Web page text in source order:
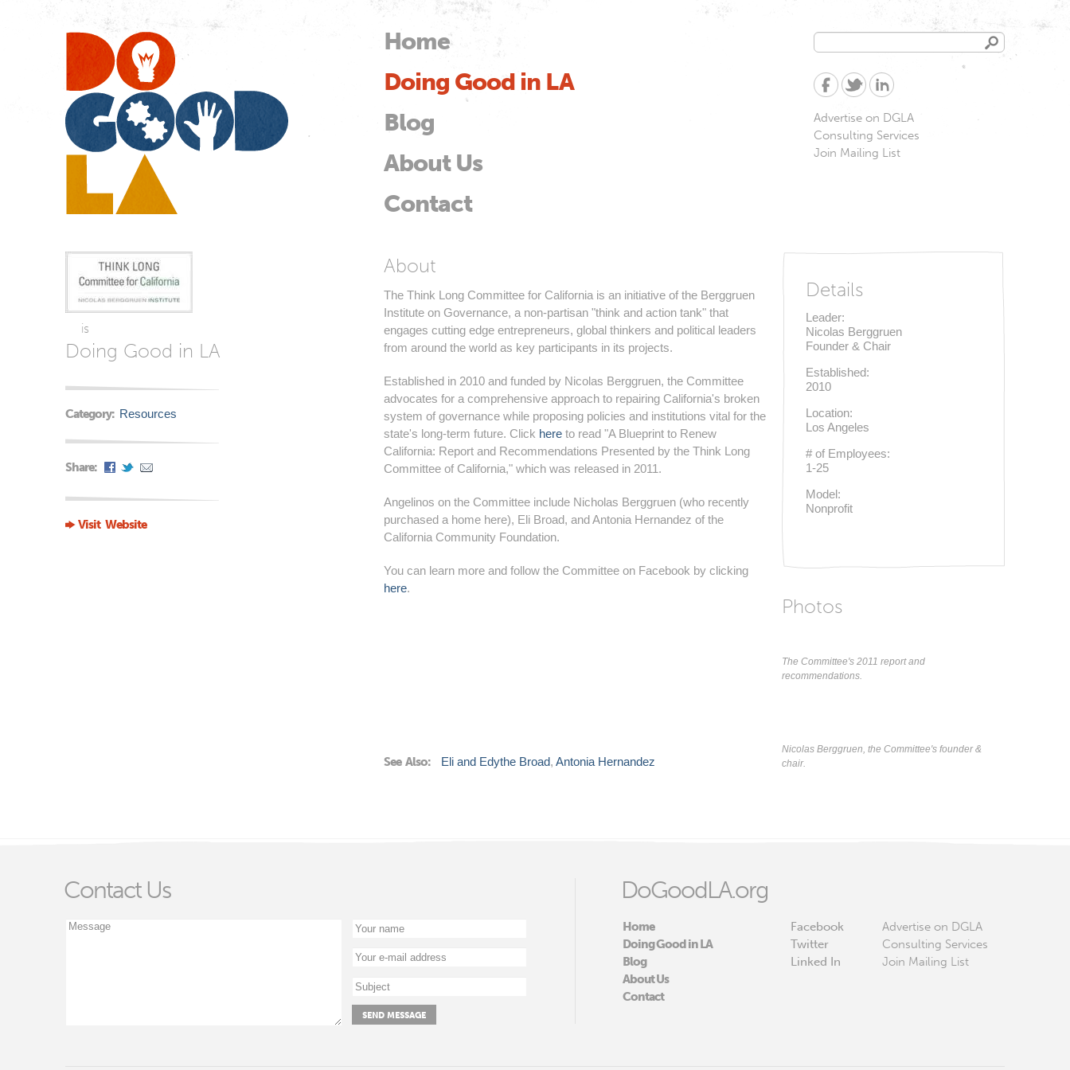
Skip to
content
Main menu
Home
Doing Good in LA
Blog
About Us
Contact
Search
form
Advertise on DGLA
Consulting Services
Join Mailing List
is
Doing Good in LA
Category: Resources
Share:
Visit Website
Think Long Committee of California
About
The Think Long Committee for California is an initiative of the Berggruen
Institute on Governance, a non-partisan "think and action tank" that
engages cutting edge entrepreneurs, global thinkers and political leaders
from around the world as key participants in its projects.
Established in 2010 and funded by Nicolas Berggruen, the Committee
advocates for a comprehensive approach to repairing California's broken
system of governance while proposing policies and institutions vital for the
state's long-term future. Click here to read "A Blueprint to Renew
California: Report and Recommendations Presented by the Think Long
Committee of California," which was released in 2011.
Angelinos on the Committee include Nicholas Berggruen (who recently
purchased a home here), Eli Broad, and Antonia Hernandez of the
California Community Foundation.
You can learn more and follow the Committee on Facebook by clicking
here.
See Also: Eli and Edythe Broad Antonia Hernandez
Details
Leader:
Nicolas Berggruen
Founder & Chair
Established:
2010
Location:
Los Angeles
# of Employees:
1-25
Model:
Nonprofit
Photos
The Committee's 2011 report and
recommendations.
Nicolas Berggruen, the Committee's founder &
chair.
Contact Us DoGoodLA.org
Home
Doing Good in LA
Blog
About Us
Contact
Facebook
Twitter
Linked In
Advertise on DGLA
Consulting Services
Join Mailing List